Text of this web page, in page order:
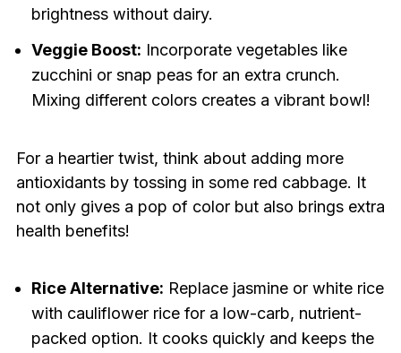
brightness without dairy.
Veggie Boost: Incorporate vegetables like
zucchini or snap peas for an extra crunch.
Mixing different colors creates a vibrant bowl!
For a heartier twist, think about adding more
antioxidants by tossing in some red cabbage. It
not only gives a pop of color but also brings extra
health benefits!
Rice Alternative: Replace jasmine or white rice
with cauliflower rice for a low-carb, nutrient-
packed option. It cooks quickly and keeps the